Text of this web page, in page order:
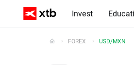
Invest
FOREX USD/MXN